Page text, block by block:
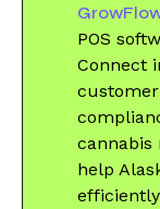
POS
Connect
cannabis
help